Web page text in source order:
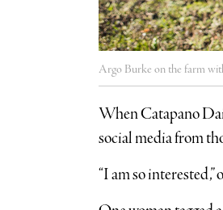
Argo Burke on the farm
When Catapano
social media from
“I am so